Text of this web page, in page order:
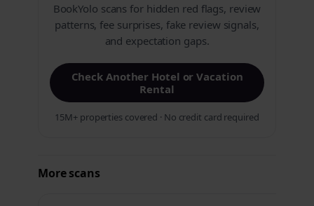
BookYolo scans for hidden red flags, review
patterns, fee surprises, fake review signals,
and expectation gaps.
Check Another Hotel or Vacation
Rental
15M+ properties covered · No credit card required
More scans